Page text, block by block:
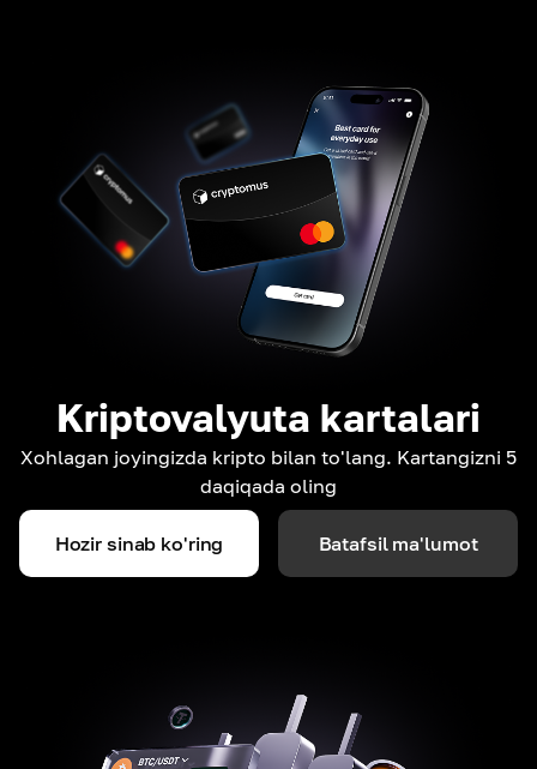
Kriptovalyuta kartalari
Xohlagan joyingizda kripto bilan to'lang. Kartangizni 5
daqiqada oling
Hozir sinab ko'ring Batafsil ma'lumot